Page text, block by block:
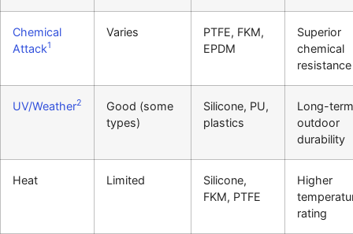
Chemical
Attack1
Varies
PTFE, FKM,
EPDM
Superior
chemical
resistance
UV/Weather2
Good (some
types)
Silicone, PU,
plastics
Long-term
outdoor
durability
Heat Limited
Silicone,
FKM, PTFE
Higher
rating